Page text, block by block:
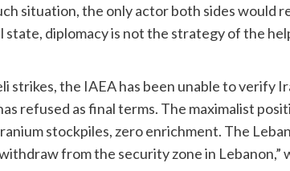
situation, the only actor both sides would
diplomacy is not the strategy of the
the IAEA has been unable to verify
refused as final terms. The maximalist
stockpiles, zero enrichment. The
from the security zone in Lebanon,”